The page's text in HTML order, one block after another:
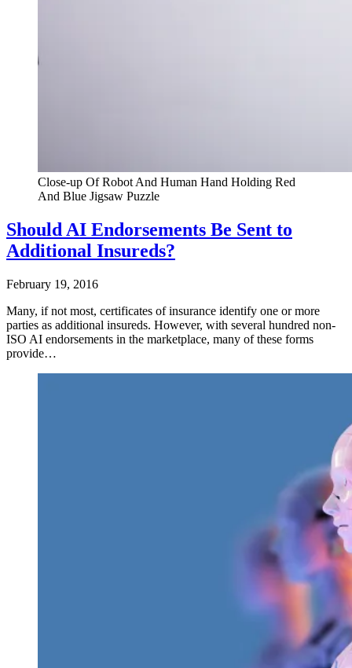
Close-up Of Robot And Human Hand Holding Red
And Blue Jigsaw Puzzle
Should AI Endorsements Be Sent to
Additional Insureds?
February 19, 2016
Many, if not most, certificates of insurance identify one or more
parties as additional insureds. However, with several hundred non-
ISO AI endorsements in the marketplace, many of these forms
provide…